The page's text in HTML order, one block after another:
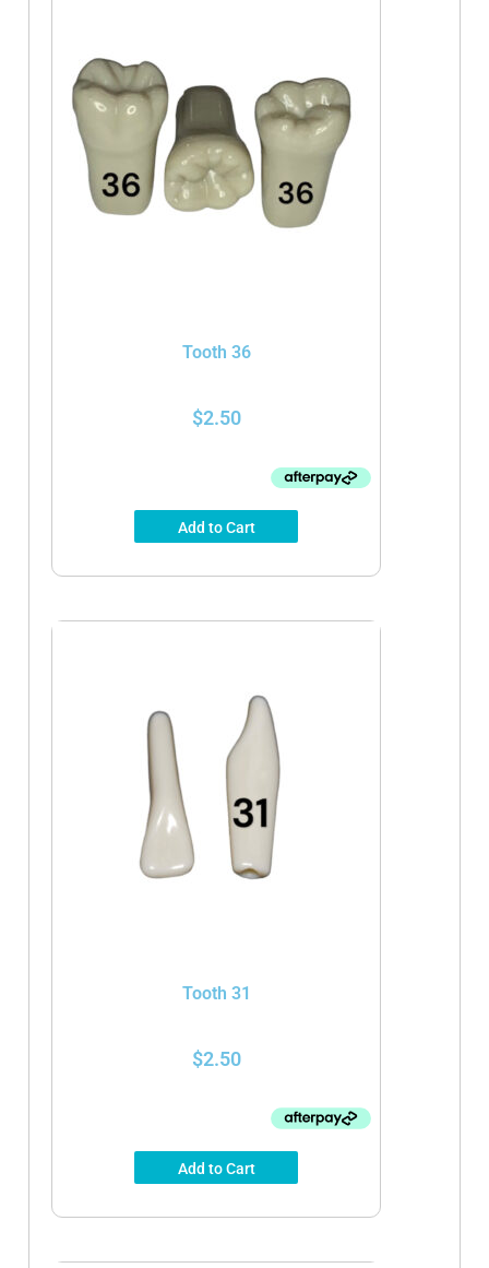
Tooth 36
$2.50
Add to Cart
Tooth 31
$2.50
Add to Cart